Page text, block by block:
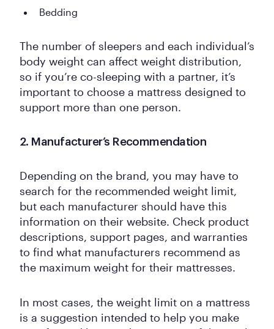
Bedding
The number of sleepers and each individual’s
body weight can affect weight distribution,
so if you’re co-sleeping with a partner, it’s
important to choose a mattress designed to
support more than one person.
2. Manufacturer’s Recommendation
Depending on the brand, you may have to
search for the recommended weight limit,
but each manufacturer should have this
information on their website. Check product
descriptions, support pages, and warranties
to find what manufacturers recommend as
the maximum weight for their mattresses.
In most cases, the weight limit on a mattress
is a suggestion intended to help you make